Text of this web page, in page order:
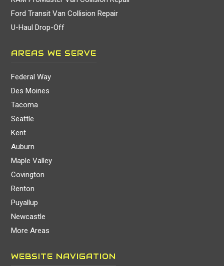
Ford Transit Van Collision Repair
U-Haul Drop-Off
AREAS WE SERVE
Federal Way
Des Moines
Tacoma
Seattle
Kent
Auburn
Maple Valley
Covington
Renton
Puyallup
Newcastle
More Areas
WEBSITE NAVIGATION